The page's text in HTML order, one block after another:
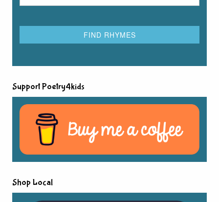
Support Poetry4kids
Shop Local